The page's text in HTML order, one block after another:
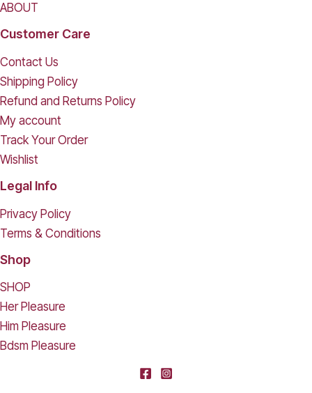
ABOUT
Customer Care
Contact Us
Shipping Policy
Refund and Returns Policy
My account
Track Your Order
Wishlist
Legal Info
Privacy Policy
Terms & Conditions
Shop
SHOP
Her Pleasure
Him Pleasure
Bdsm Pleasure